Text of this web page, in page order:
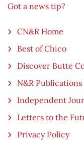
Got a news tip?
CN&R Home
Best of Chico
Discover Butte
N&R Publications
Independent
Letters to the
Privacy Policy